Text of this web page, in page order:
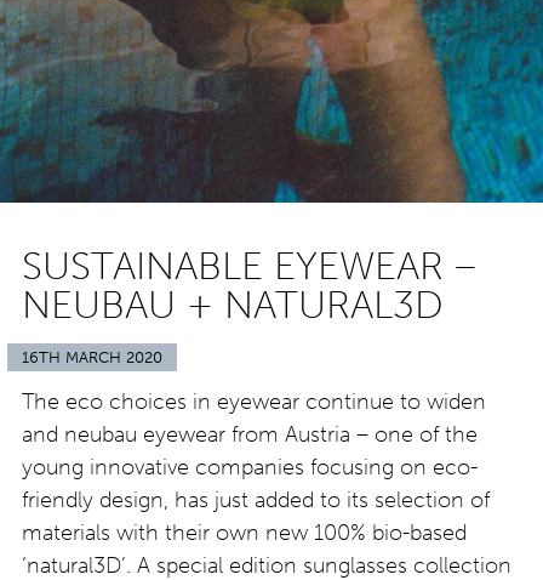
SUSTAINABLE EYEWEAR –
NEUBAU + NATURAL3D
16TH MARCH 2020
The eco choices in eyewear continue to widen
and neubau eyewear from Austria – one of the
young innovative companies focusing on eco-
friendly design, has just added to its selection of
materials with their own new 100% bio-based
‘natural3D’. A special edition sunglasses collection